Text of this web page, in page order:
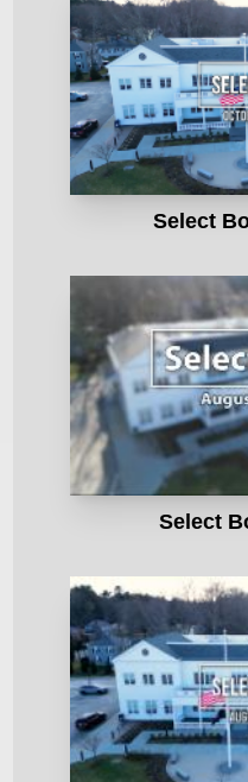
Select
Select